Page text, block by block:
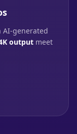
AI-generated
output meet